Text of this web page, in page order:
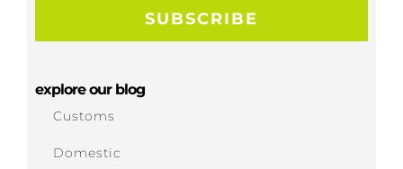
explore our blog
Customs
Domestic